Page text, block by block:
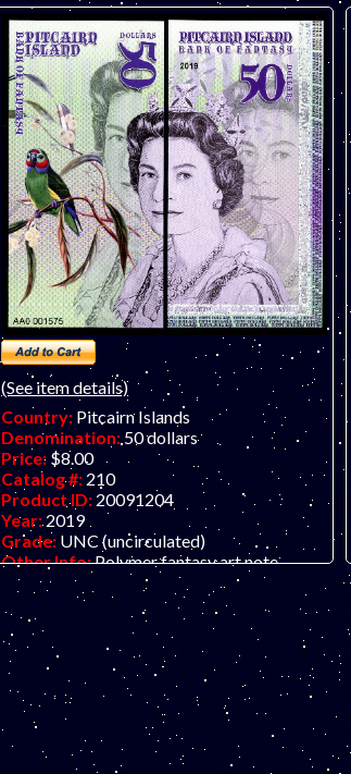
The Bank of Fantasy in dollars. Their
previous issue was in pounds. Put the front
and back together using two identical notes
and create a full portrait of the Queen.
(See item details)
Country: Pitcairn Islands
Denomination: 50 dollars
Price: $8.00
Catalog #: 210
Product ID: 20091204
Year: 2019
Grade: UNC (uncirculated)
Other Info:Polymer fantasy art note -
vertical format. Nice bird/QEII series from
The Bank of Fantasy in dollars. Their
previous issue was in pounds. Put the front
and back together using two identical notes
and create a full portrait of the Queen.